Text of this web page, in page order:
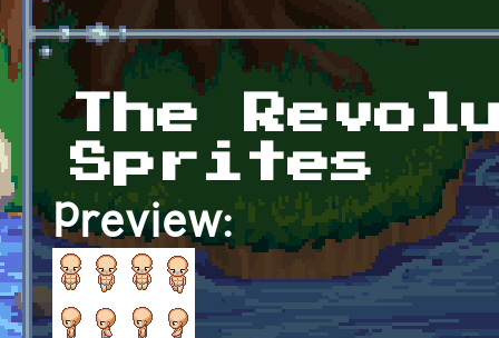
The
Sprites
Preview: